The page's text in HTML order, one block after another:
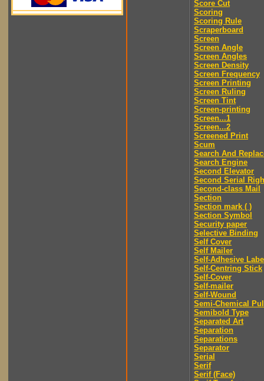
Score Cut
Scoring
Scoring Rule
Scraperboard
Screen
Screen Angle
Screen Angles
Screen Density
Screen Frequency
Screen Printing
Screen Ruling
Screen Tint
Screen-printing
Screen...1
Screen...2
Screened Print
Scum
Search And
Search Engine
Second Elevator
Second Serial
Second-class Mail
Section
Section mark ( )
Section Symbol
Security paper
Selective Binding
Self Cover
Self Mailer
Self-Adhesive
Self-Centring Stick
Self-Cover
Self-mailer
Self-Wound
Semi-Chemical
Semibold Type
Separated Art
Separation
Separations
Separator
Serial
Serif
Serif (Face)